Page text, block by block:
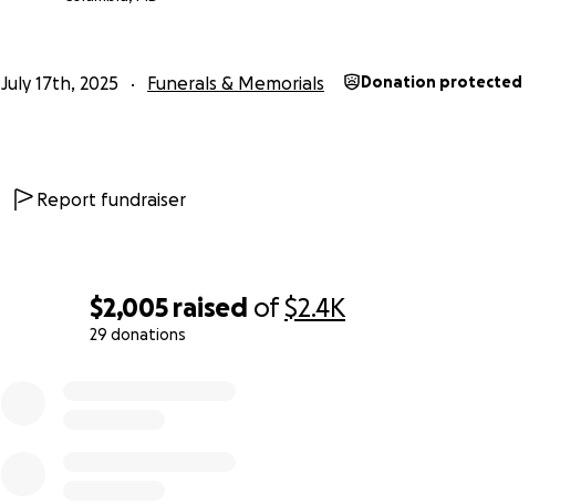
$2,005 raised of$2.4K
29 donations
July 17th, 2025 Funerals & Memorials Donation protected
Report fundraiser